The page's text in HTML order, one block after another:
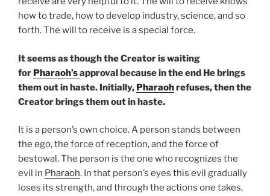
how to trade, how to develop industry, science, and so
forth. The will to receive is a special force.
It seems as though the Creator is waiting
for Pharaoh’sapproval because in the end He brings
them out in haste. Initially, Pharaohrefuses, then the
Creator brings them out in haste.
It is a person’s own choice. A person stands between
the ego, the force of reception, and the force of
bestowal. The person is the one who recognizes the
evil in Pharaoh. In that person’s eyes this evil gradually
loses its strength, and through the actions one takes,